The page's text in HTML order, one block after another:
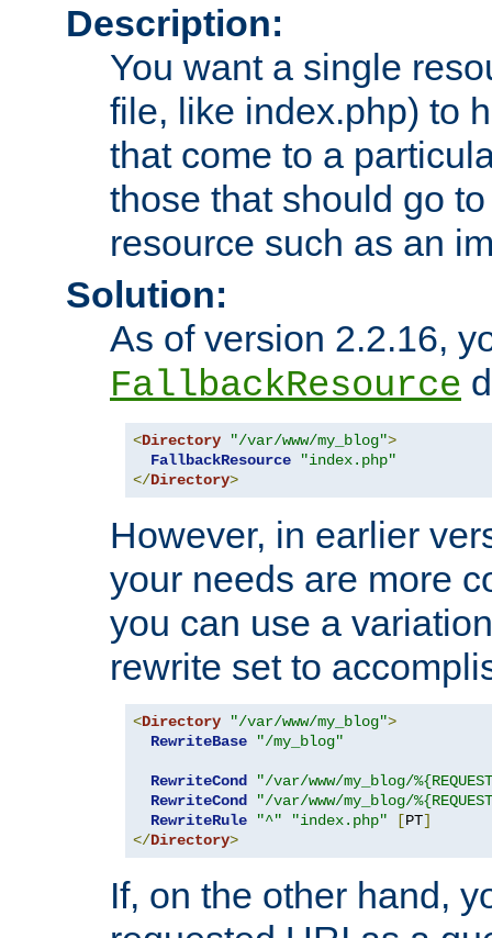
Description:
You want a single
file, like index.php) to
that come to a
those that should go
resource such as an
Solution:
As of version 2.2.16,
FallbackResource
<Directory "/var/www/my_blog">
FallbackResource
"index.php"
</Directory>
However, in earlier
your needs are more
you can use a
rewrite set to
<Directory "/var/www/my_blog">
RewriteBase
"/my_blog"
RewriteCond
"/var/www/my_blog/
RewriteCond
"/var/www/my_blog/
RewriteRule
"^" "index.php" [PT]
</Directory>
If, on the other hand,